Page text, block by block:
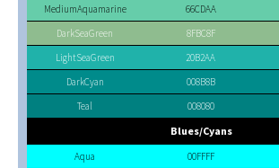
MediumAquamarine
66CDAA
DarkSeaGreen
8FBC8F
LightSeaGreen
20B2AA
DarkCyan
008B8B
Teal
008080
Blues/Cyans
Aqua 00FFFF